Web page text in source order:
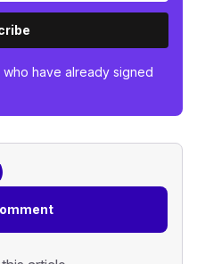
have already signed